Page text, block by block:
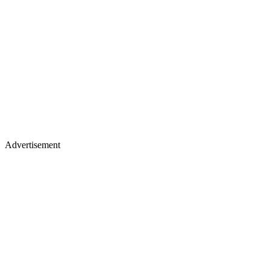
Advertisement